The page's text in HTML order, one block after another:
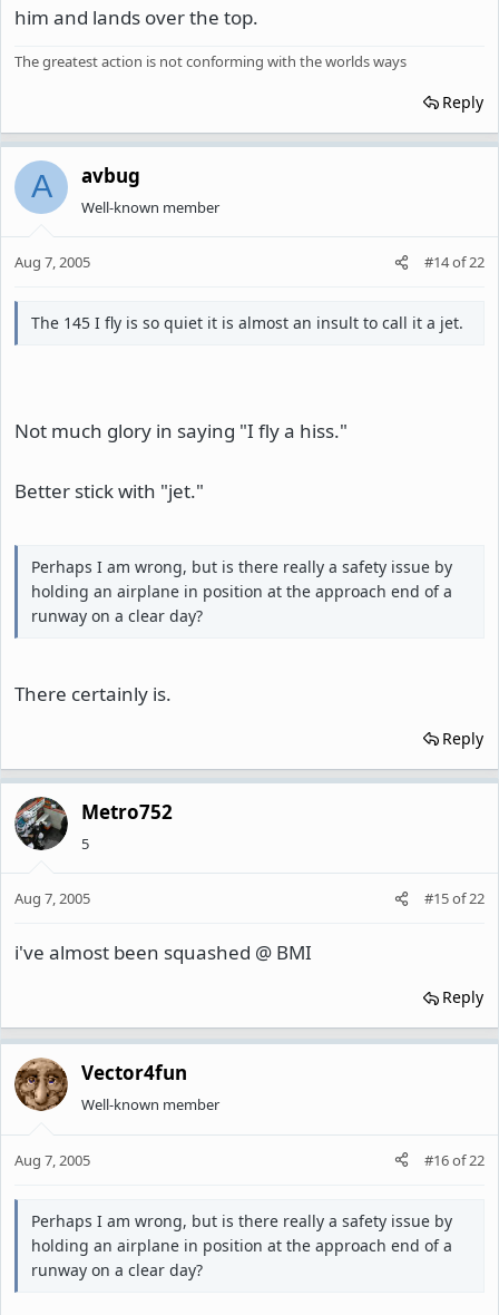
him and lands over the top.
The greatest action is not conforming with the worlds ways
Reply
A avbug
Well-known member
Aug 7, 2005 #14of22
The 145 I fly is so quiet it is almost an insult to call it a jet.
Not much glory in saying "I fly a hiss."
Better stick with "jet."
Perhaps I am wrong, but is there really a safety issue by
holding an airplane in position at the approach end of a
runway on a clear day?
There certainly is.
Reply
Metro752
5
Aug 7, 2005 #15of22
i've almost been squashed @ BMI
Reply
Vector4fun
Well-known member
Aug 7, 2005 #16of22
Perhaps I am wrong, but is there really a safety issue by
holding an airplane in position at the approach end of a
runway on a clear day?